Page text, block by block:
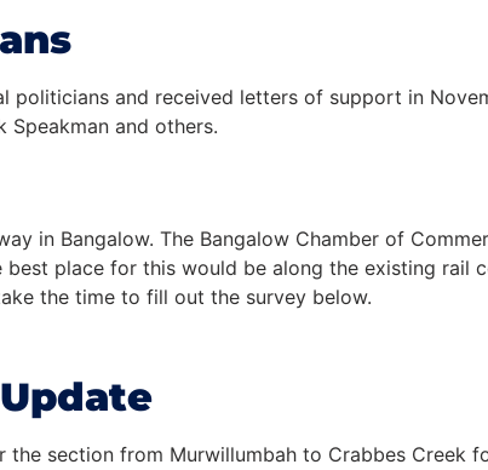
politicians and received letters of support in
Speakman and others.
in Bangalow. The Bangalow Chamber of
place for this would be along the existing rail
the time to fill out the survey below.
section from Murwillumbah to Crabbes Creek